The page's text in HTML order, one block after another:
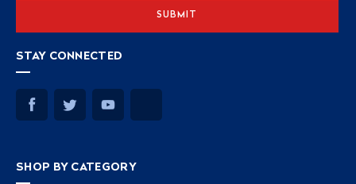
STAY CONNECTED
SHOP BY CATEGORY